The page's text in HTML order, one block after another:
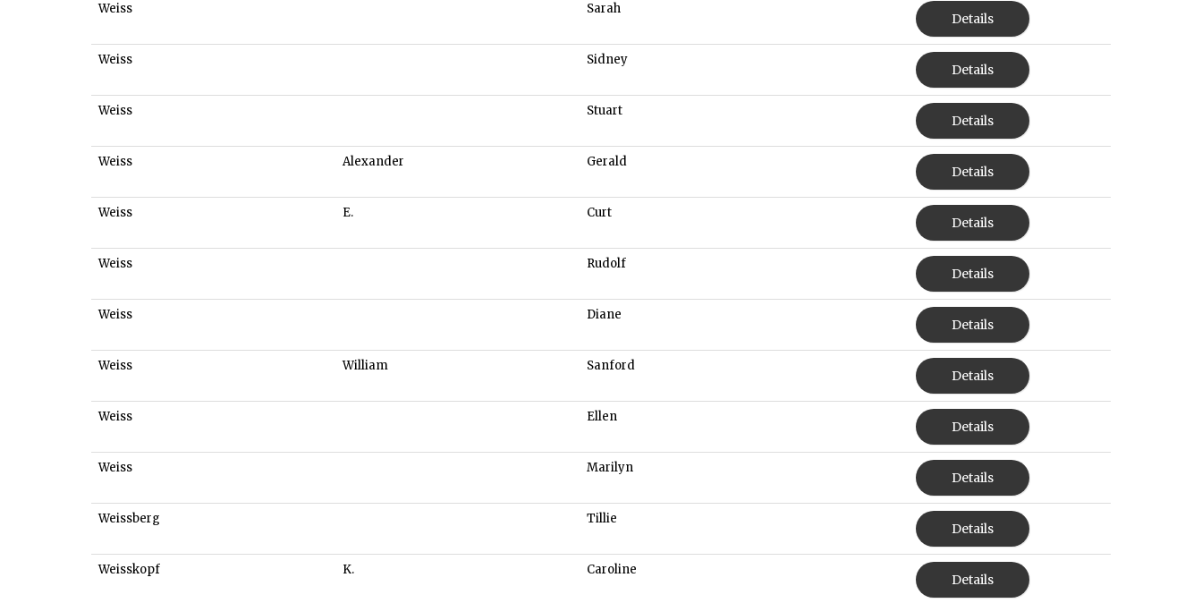
Weiss Sarah
Details
Weiss Sidney
Details
Weiss Stuart
Details
Weiss Alexander Gerald
Details
Weiss E. Curt
Details
Weiss Rudolf
Details
Weiss Diane
Details
Weiss William Sanford
Details
Weiss Ellen
Details
Weiss Marilyn
Details
Weissberg Tillie
Details
Weisskopf K. Caroline
Details